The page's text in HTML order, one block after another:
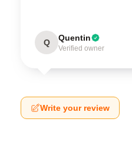
Q Quentin
Verified owner
Write your review